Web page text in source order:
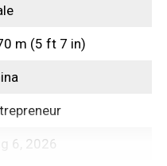
m (5 ft 7 in)
6, 2026